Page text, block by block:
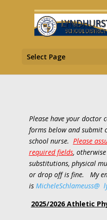
Select Page
Please have your doctor
forms below and submit
school nurse. Please
required fields,
substitutions, physical
or drop off is fine. My
is MicheleSchlameuss@
2025/2026 Athletic